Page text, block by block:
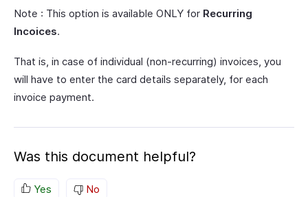
Note : This option is available ONLY for Recurring
Incoices.
That is, in case of individual (non-recurring) invoices, you
will have to enter the card details separately, for each
invoice payment.
Was this document helpful?
Yes No